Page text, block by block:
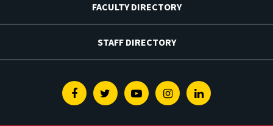
FACULTY DIRECTORY
STAFF DIRECTORY
FacebookTwitterYoutubeInstagramLinkedin